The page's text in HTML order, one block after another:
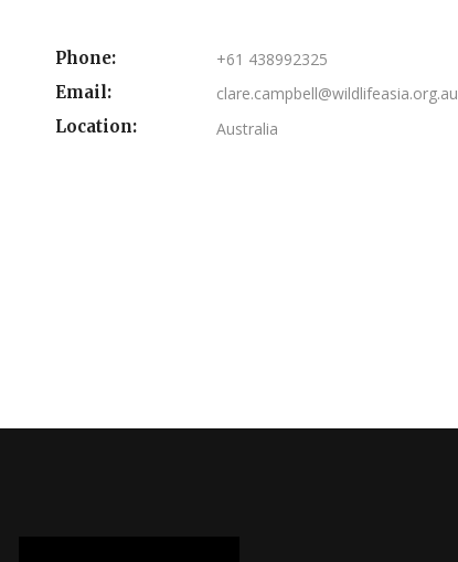
Phone:
Email:
Location:
+61 438992325
clare.campbell@wildlifeasia.org.au
Australia